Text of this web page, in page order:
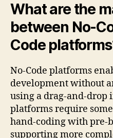
What are the
between No-
Code
No-Code platforms
development without
using a drag-and-drop
platforms require
hand-coding with pre-
supporting more